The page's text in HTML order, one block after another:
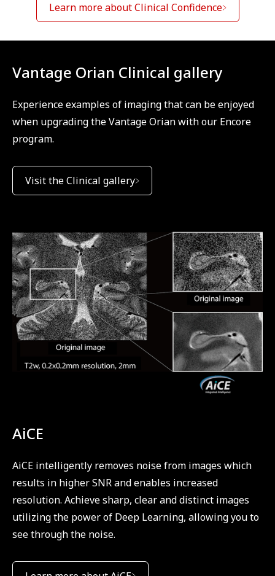
Learn more about Clinical Confidence
Vantage Orian Clinical gallery
Experience examples of imaging that can be enjoyed
when upgrading the Vantage Orian with our Encore
program.
Visit the Clinical gallery
AiCE
AiCE intelligently removes noise from images which
results in higher SNR and enables increased
resolution. Achieve sharp, clear and distinct images
utilizing the power of Deep Learning, allowing you to
see through the noise.